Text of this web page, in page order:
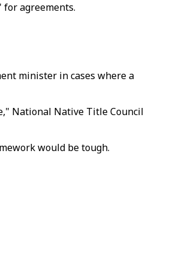
agreements.
minister in cases where a
National Native Title Council
would be tough.